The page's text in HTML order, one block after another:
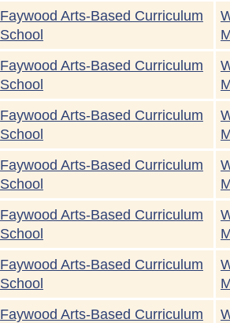
Faywood Arts-Based Curriculum
School
Faywood Arts-Based Curriculum
School
Faywood Arts-Based Curriculum
School
Faywood Arts-Based Curriculum
School
Faywood Arts-Based Curriculum
School
Faywood Arts-Based Curriculum
School
Faywood Arts-Based Curriculum